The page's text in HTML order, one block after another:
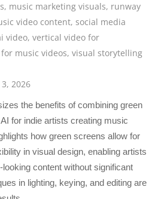
, music marketing visuals, runway
video content,social media
video,vertical video for
music videos,visual storytelling
2026
the benefits of combining green
for indie artists creating music
how green screens allow for
in visual design, enabling artists
content without significant
in lighting, keying, and editing are